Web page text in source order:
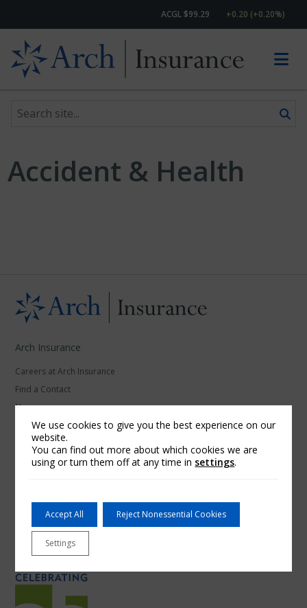
ACGL $99.29 +0.20 (+0.20%)
Search site
Accident & Health
Arch Insurance
Careers at Arch Insurance
Find a Contact
News
Our Affiliates
Arch Underwriters Inc.
RoamRight
Thimble
Ventus Risk Management
We use cookies to give you the best experience on our
website.
You can find out more about which cookies we are
using or turn them off at any time in settings.
Accept All Reject Nonessential Cookies
Settings